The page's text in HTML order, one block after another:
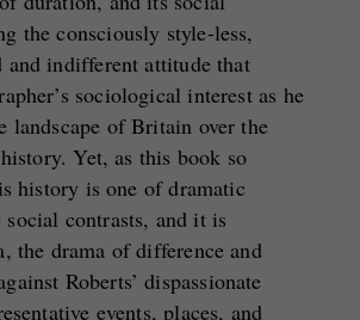
the consciously style-less,
and indifferent attitude that
sociological interest as he
landscape of Britain over the
Yet, as this book so
history is one of dramatic
social contrasts, and it is
the drama of difference and
Roberts’ dispassionate
events, places, and